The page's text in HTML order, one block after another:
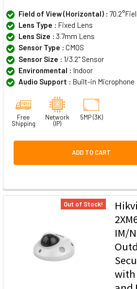
Field of View (Horizontal) :
Lens Type : Fixed Lens
Lens Size : 3.7mm Lens
Sensor Type : CMOS
Sensor Size : 1/3.2" Sensor
Environmental : Indoor
Audio Support : Built-in Microphone
Free
Shipping
Network
(IP)
5MP (3K)
ADD TO CART
Out of Stock!
IM/
with